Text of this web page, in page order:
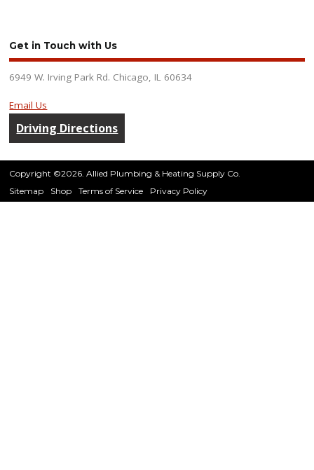
Get in Touch with Us
6949 W. Irving Park Rd. Chicago, IL 60634
Email Us
Driving Directions
Copyright ©2026. Allied Plumbing & Heating Supply Co.
Sitemap
Shop Terms of Service Privacy Policy